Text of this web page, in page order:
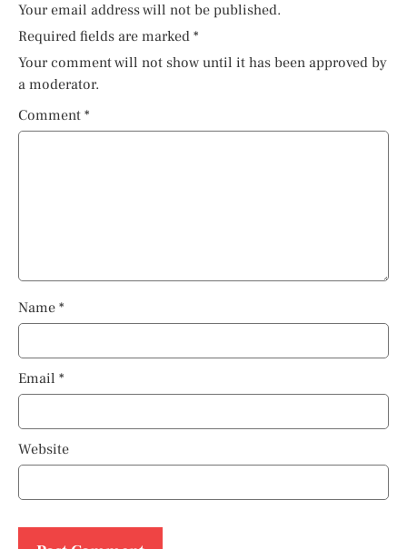
Your email address will not be published.
Required fields are marked *
Your comment will not show until it has been approved by
a moderator.
Comment *
Name *
Email *
Website